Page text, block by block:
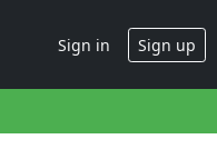
Sign in Sign up